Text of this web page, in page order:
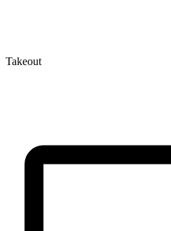
Takeout